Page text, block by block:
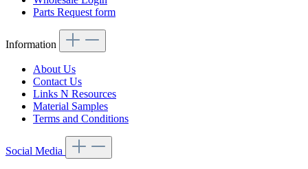
Parts Request form
Information
About Us
Contact Us
Links N Resources
Material Samples
Terms and Conditions
Social Media